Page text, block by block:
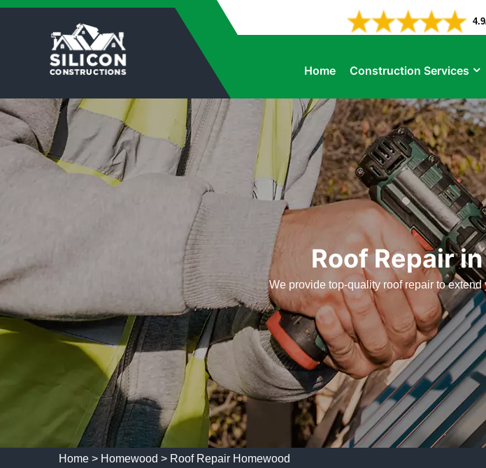
Home Construction Services
Roof Repair
We provide top-quality roof repair to
Home > Homewood > Roof Repair Homewood